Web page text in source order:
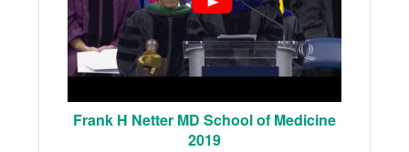
Frank H Netter MD School of Medicine
2019